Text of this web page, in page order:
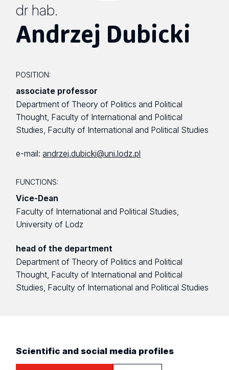
dr hab.
Andrzej Dubicki
POSITION:
associate professor
Department of Theory of Politics and Political
Thought, Faculty of International and Political
Studies, Faculty of International and Political Studies
e-mail:andrzej.dubicki@uni.lodz.pl
FUNCTIONS:
Vice-Dean
Faculty of International and Political Studies,
University of Lodz
head of the department
Department of Theory of Politics and Political
Thought, Faculty of International and Political
Studies, Faculty of International and Political Studies
Scientific and social media profiles